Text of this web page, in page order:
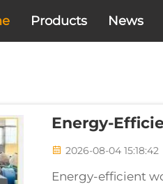
Products News
Energy-
2026-08-04 15:18:42
Energy-efficient